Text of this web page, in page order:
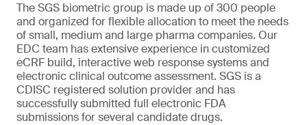
The SGS biometric group is made up of 300 people
and organized for flexible allocation to meet the needs
of small, medium and large pharma companies. Our
EDC team has extensive experience in customized
eCRF build, interactive web response systems and
electronic clinical outcome assessment. SGS is a
CDISC registered solution provider and has
successfully submitted full electronic FDA
submissions for several candidate drugs.